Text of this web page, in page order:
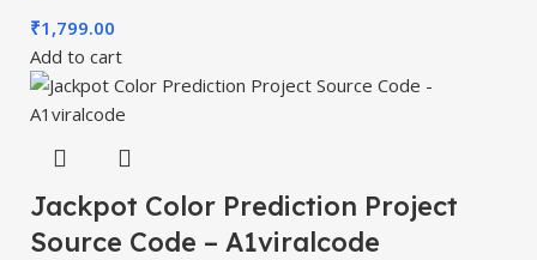
₹1,799.00
Add to cart
Jackpot Color Prediction Project
Source Code – A1viralcode